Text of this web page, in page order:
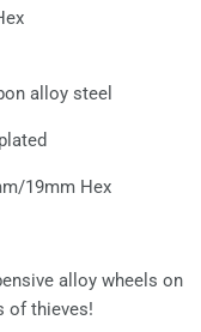
alloy steel
19mm Hex
alloy wheels on
of thieves!